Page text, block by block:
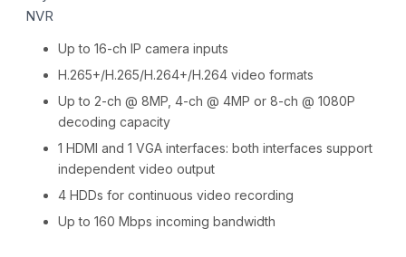
NVR
Up to 16-ch IP camera inputs
H.265+/H.265/H.264+/H.264 video formats
Up to 2-ch @ 8MP, 4-ch @ 4MP or 8-ch @ 1080P
decoding capacity
1 HDMI and 1 VGA interfaces: both interfaces support
independent video output
4 HDDs for continuous video recording
Up to 160 Mbps incoming bandwidth